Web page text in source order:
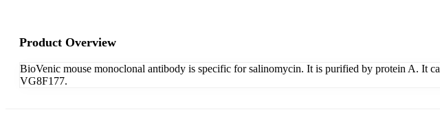
Product Overview
BioVenic mouse monoclonal antibody is specific for salinomycin. It is purified by protein A. It
VG8F177.